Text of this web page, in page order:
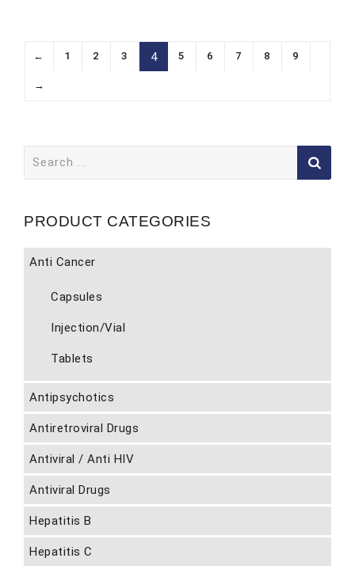
← 1 2 3 4 5 6 7 8 9
→
for:
PRODUCT CATEGORIES
Anti Cancer
Capsules
Injection/Vial
Tablets
Antipsychotics
Antiretroviral Drugs
Antiviral / Anti HIV
Antiviral Drugs
Hepatitis B
Hepatitis C